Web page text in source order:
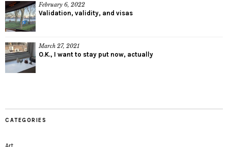
February 6, 2022
Validation, validity, and visas
March 27, 2021
O.K., I want to stay put now, actually
CATEGORIES